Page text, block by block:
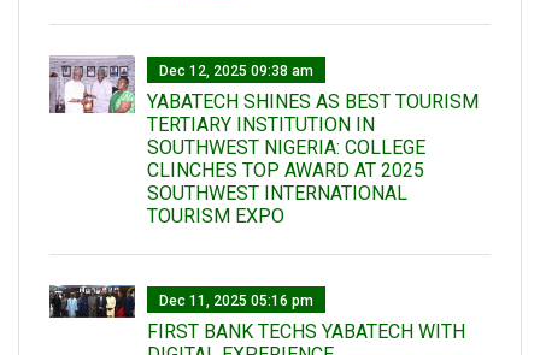
Dec 12, 2025 09:38 am
YABATECH SHINES AS BEST TOURISM
TERTIARY INSTITUTION IN
SOUTHWEST NIGERIA: COLLEGE
CLINCHES TOP AWARD AT 2025
SOUTHWEST INTERNATIONAL
TOURISM EXPO
Dec 11, 2025 05:16 pm
FIRST BANK TECHS YABATECH WITH